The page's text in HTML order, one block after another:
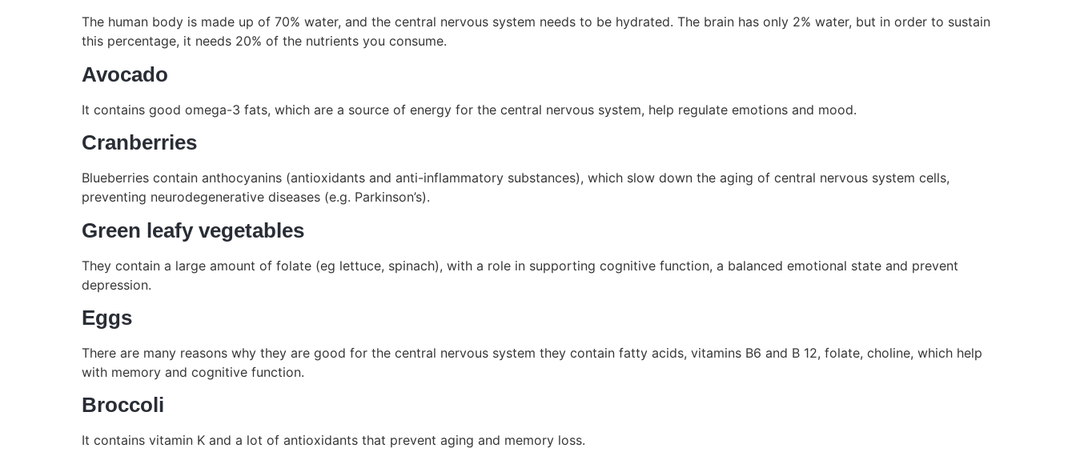
The human body is made up of 70% water, and the central nervous system needs to be hydrated. The brain has only 2% water, but in order to sustain
this percentage, it needs 20% of the nutrients you consume.
Avocado
It contains good omega-3 fats, which are a source of energy for the central nervous system, help regulate emotions and mood.
Cranberries
Blueberries contain anthocyanins (antioxidants and anti-inflammatory substances), which slow down the aging of central nervous system cells,
preventing neurodegenerative diseases (e.g. Parkinson’s).
Green leafy vegetables
They contain a large amount of folate (eg lettuce, spinach), with a role in supporting cognitive function, a balanced emotional state and prevent
depression.
Eggs
There are many reasons why they are good for the central nervous system they contain fatty acids, vitamins B6 and B 12, folate, choline, which help
with memory and cognitive function.
Broccoli
It contains vitamin K and a lot of antioxidants that prevent aging and memory loss.